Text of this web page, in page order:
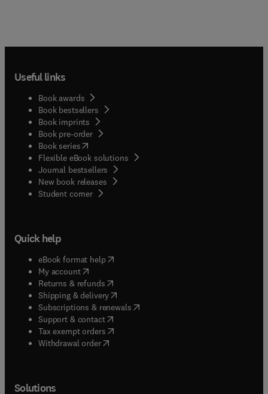
Useful links
Book awards
Book bestsellers
Book imprints
Book pre-order
Book series(opens in new tab/window
Flexible eBook solutions
Journal bestsellers
New book releases
Student corner( opens in new tab/window
Quick help
eBook format help( opens in new tab/window
My account( opens in new tab/window
Returns & refunds( opens in new tab/window
Shipping & delivery(opens in new tab/window
Subscriptions & renewals( opens in new tab/window
Support & contact( opens in new tab/window
Tax exempt orders( opens in new tab/window
Withdrawal order
Solutions